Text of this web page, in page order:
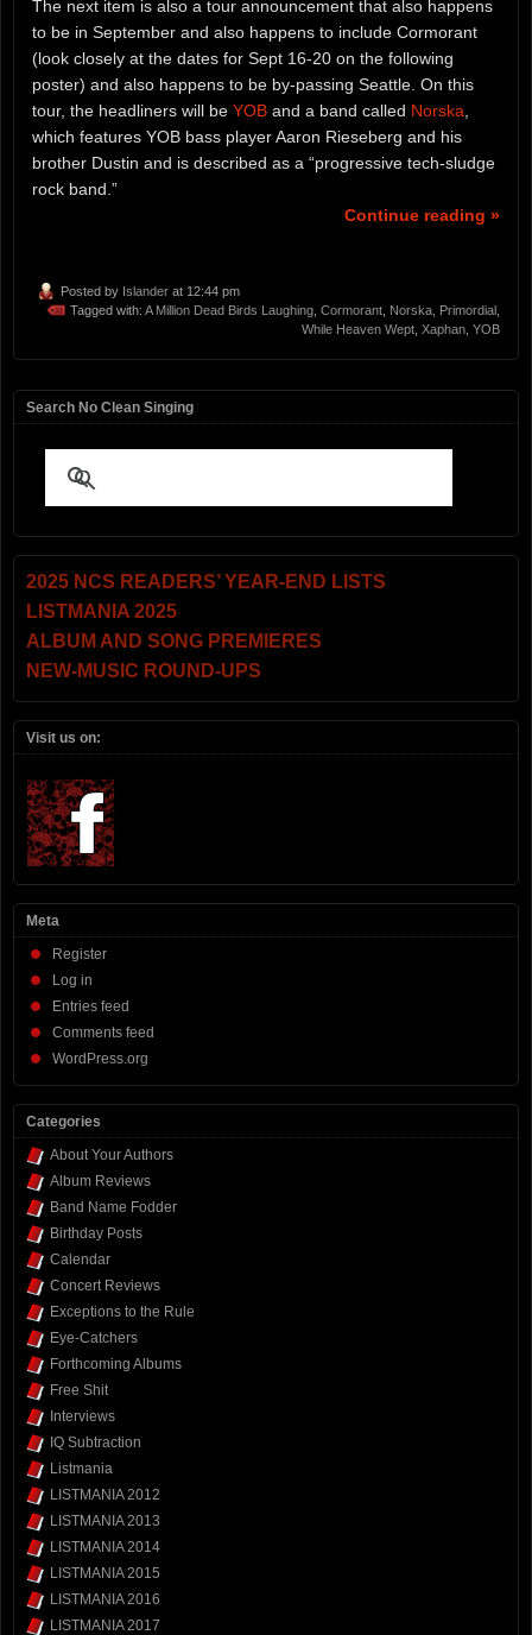
The next item is also a tour announcement that also happens
to be in September and also happens to include Cormorant
(look closely at the dates for Sept 16-20 on the following
poster) and also happens to be by-passing Seattle. On this
tour, the headliners will be YOB and a band called Norska
which features YOB bass player Aaron Rieseberg and his
brother Dustin and is described as a “progressive tech-sludge
rock band.”
Continue reading »
Posted by Islander at 12:44 pm
Tagged with: A Million Dead Birds Laughing Cormorant Norska Primordial
While Heaven Wept Xaphan YOB
Search No Clean Singing
2025 NCS READERS’ YEAR-END LISTS
LISTMANIA 2025
ALBUM AND SONG PREMIERES
NEW-MUSIC ROUND-UPS
Visit us on:
Meta
Register
Log in
Entries feed
Comments feed
WordPress.org
Categories
About Your Authors
Album Reviews
Band Name Fodder
Birthday Posts
Calendar
Concert Reviews
Exceptions to the Rule
Eye-Catchers
Forthcoming Albums
Free Shit
Interviews
IQ Subtraction
Listmania
LISTMANIA 2012
LISTMANIA 2013
LISTMANIA 2014
LISTMANIA 2015
LISTMANIA 2016
LISTMANIA 2017